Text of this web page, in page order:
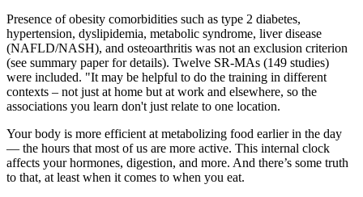
Presence of obesity comorbidities such as type 2 diabetes,
hypertension, dyslipidemia, metabolic syndrome, liver disease
(NAFLD/NASH), and osteoarthritis was not an exclusion criterion
(see summary paper for details). Twelve SR‐MAs (149 studies)
were included. "It may be helpful to do the training in different
contexts – not just at home but at work and elsewhere, so the
associations you learn don't just relate to one location.
Your body is more efficient at metabolizing food earlier in the day
— the hours that most of us are more active. This internal clock
affects your hormones, digestion, and more. And there’s some truth
to that, at least when it comes to when you eat.